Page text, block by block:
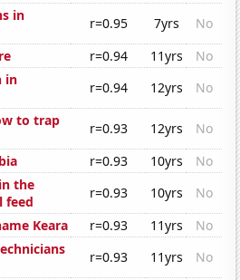
in
r=0.95 7yrs
No
r=0.94 11yrs
No
in
r=0.94 12yrs
No
to trap
r=0.93 12yrs
No
r=0.93 10yrs
No
the
feed
r=0.93 10yrs
No
Keara
r=0.93 11yrs
No
r=0.93 11yrs
No